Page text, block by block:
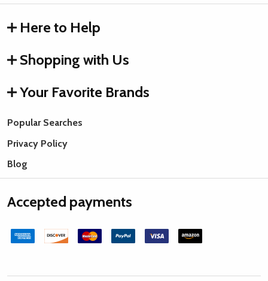
Here to Help
Shopping with Us
Your Favorite Brands
Popular Searches
Privacy Policy
Blog
Accepted payments